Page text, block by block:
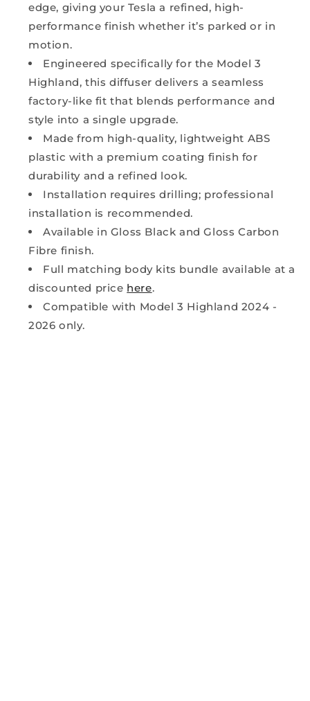
edge, giving your Tesla a refined, high-
performance finish whether it’s parked or in
motion.
Engineered specifically for the Model 3
Highland, this diffuser delivers a seamless
factory-like fit that blends performance and
style into a single upgrade.
Made from high-quality, lightweight ABS
plastic with a premium coating finish for
durability and a refined look.
Installation requires drilling; professional
installation is recommended.
Available in Gloss Black and Gloss Carbon
Fibre finish.
Full matching body kits bundle available at a
discounted price here.
Compatible with Model 3 Highland 2024 -
2026 only.